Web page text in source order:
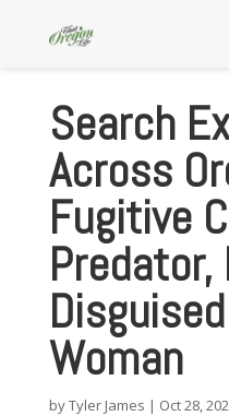
Search
Across
Fugitive
Predator,
Woman
byTyler James | Oct 28,